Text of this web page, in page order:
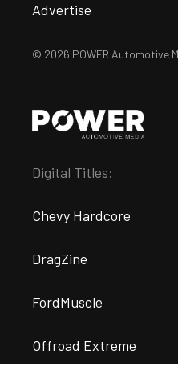
Advertise
© 2026 POWER Automotive
Digital Titles:
Chevy Hardcore
DragZine
FordMuscle
Offroad Extreme